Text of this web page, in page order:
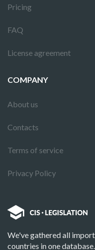
Pricing
FAQ
License agreement
COMPANY
About us
Contacts
Terms of service
Privacy Policy
We've gathered all
countries in one database.